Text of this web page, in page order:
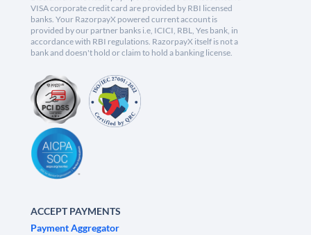
VISA corporate credit card are provided by RBI licensed
banks. Your RazorpayX powered current account is
provided by our partner banks i.e, ICICI, RBL, Yes bank, in
accordance with RBI regulations. RazorpayX itself is not a
bank and doesn't hold or claim to hold a banking license.
ACCEPT PAYMENTS
Payment Aggregator